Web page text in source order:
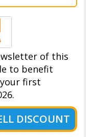
of this
to benefit
first
DISCOUNT